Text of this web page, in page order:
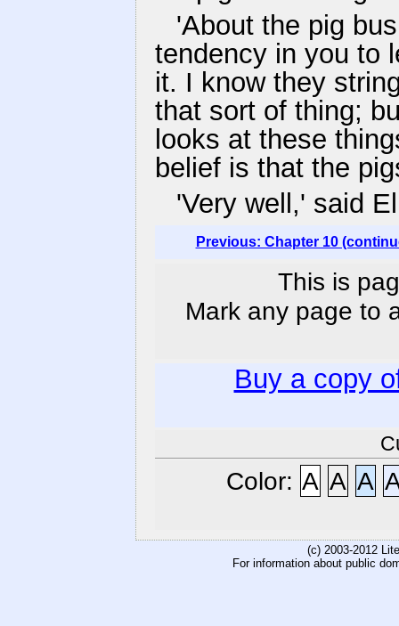
'About the pig
tendency in you to
it. I know they
that sort of thing;
looks at these
belief is that the
'Very well,' said
Previous: Chapter 10
This is
Mark any page to
Buy a copy
Color: A A A
(c) 2003-2012
For information about public